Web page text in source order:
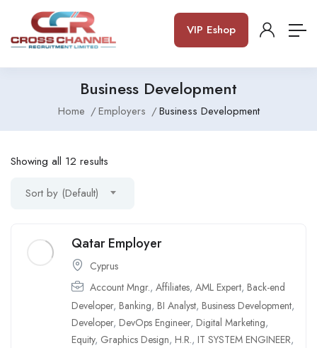
VIP Eshop
Business Development
Home Employers Business Development
Showing all 12 results
Sort by (Default)
Qatar Employer
Cyprus
Account Mngr., Affiliates, AML Expert, Back-end
Developer, Banking, BI Analyst, Business Development,
Developer, DevOps Engineer, Digital Marketing,
Equity, Graphics Design, H.R., IT SYSTEM ENGINEER,